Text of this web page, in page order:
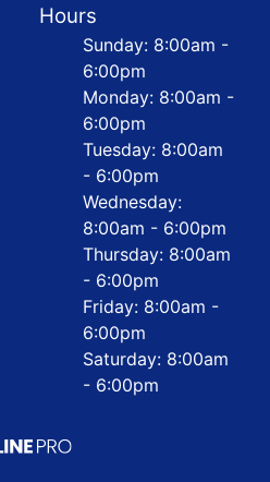
Hours
Sunday: 8:00am -
6:00pm
Monday: 8:00am -
6:00pm
Tuesday: 8:00am
- 6:00pm
Wednesday:
8:00am - 6:00pm
Thursday: 8:00am
- 6:00pm
Friday: 8:00am -
6:00pm
Saturday: 8:00am
- 6:00pm